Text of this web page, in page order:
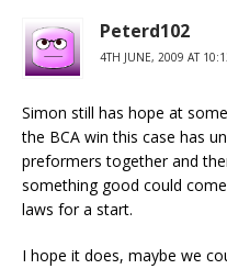
Peterd102
4TH JUNE, 2009 AT
Simon still has hope at
the BCA win this case has
preformers together and
something good could
laws for a start.
I hope it does, maybe we